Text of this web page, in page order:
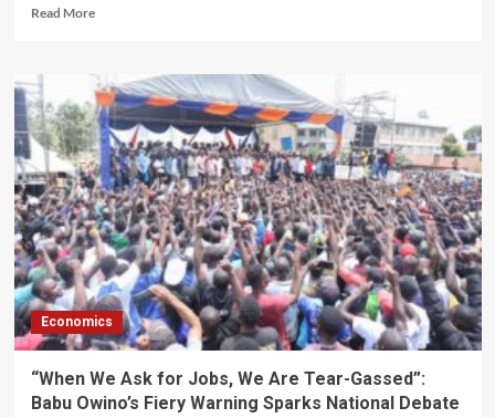
Read MoreRead
Chaos
Erupts
in
Siaya
as
Vehicles
Are
Damaged
at
Alego
Usonga
MP
Samuel
Atandi’s
Ahead
of
Economics
“When We Ask for Jobs, We Are Tear-Gassed”:
Babu Owino’s Fiery Warning Sparks National Debate